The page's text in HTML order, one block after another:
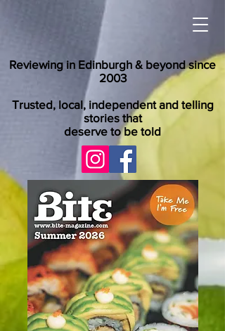
Reviewing in Edinburgh & beyond since
2003
Trusted, local, independent and telling
stories that
deserve to be told